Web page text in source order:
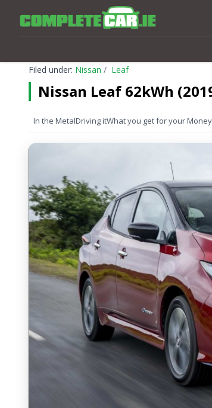
Filed under: Nissan Leaf
Nissan Leaf 62kWh
In the MetalDriving itWhat you get for your Money